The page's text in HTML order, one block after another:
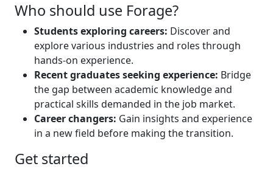
Who should use Forage?
Students exploring careers: Discover and
explore various industries and roles through
hands-on experience.
Recent graduates seeking experience: Bridge
the gap between academic knowledge and
practical skills demanded in the job market.
Career changers: Gain insights and experience
in a new field before making the transition.
Get started